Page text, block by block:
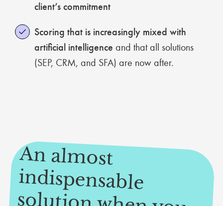
client’s commitment
Scoring that is increasingly mixed with
artificial intelligence and that all solutions
(SEP, CRM, and SFA) are now after.
An alm
ost
indispensable
solution when you